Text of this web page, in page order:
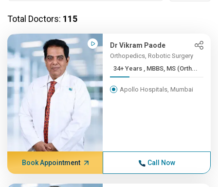
Total Doctors: 115
Dr Vikram Paode
Orthopedics, Robotic Surgery
34+ Years , MBBS, MS (Orth...
Apollo Hospitals, Mumbai
Book Appointment Call Now